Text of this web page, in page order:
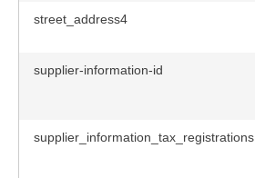
street_address4
supplier-information-id
supplier_information_tax_registrations